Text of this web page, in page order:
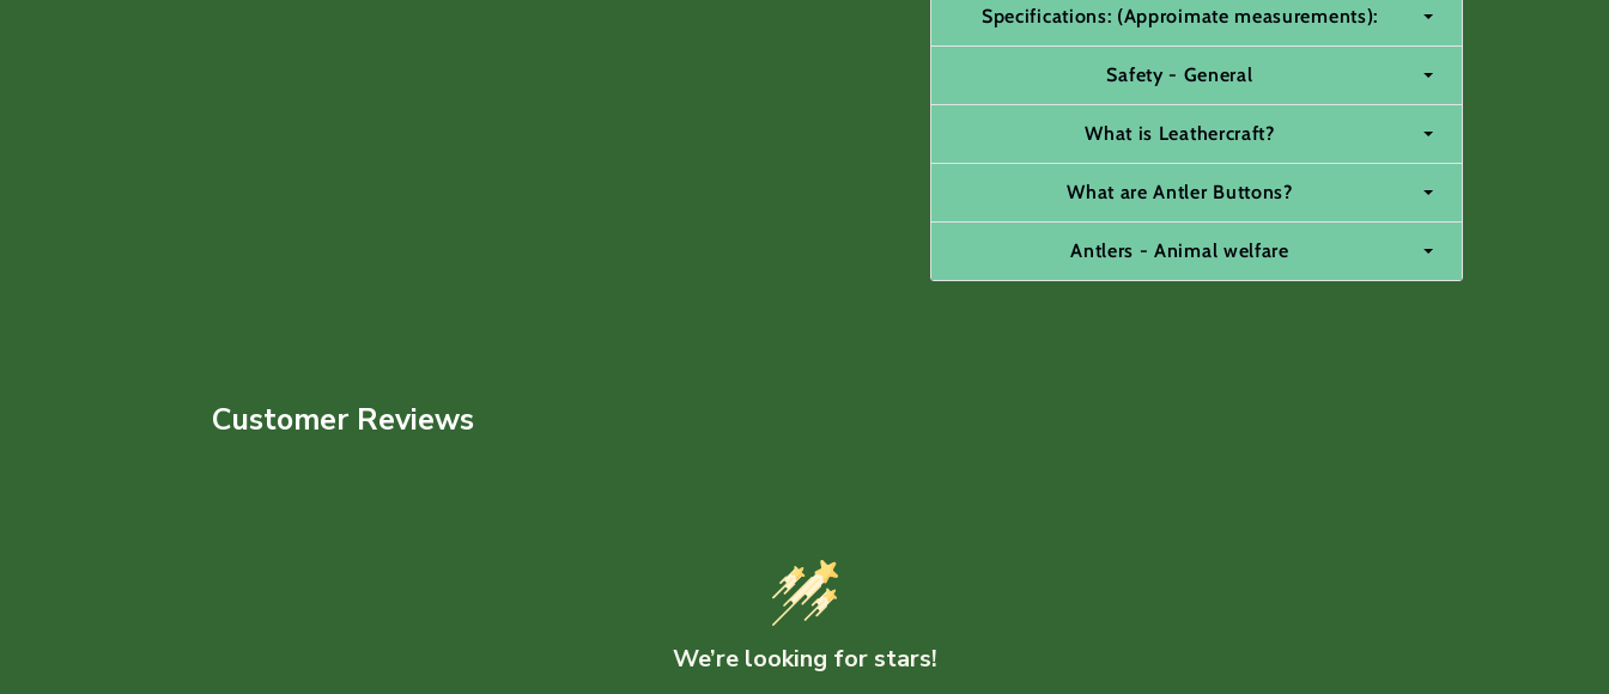
Specifications: (Approimate measurements):
Safety - General
What is Leathercraft?
What are Antler Buttons?
Antlers - Animal welfare
Customer Reviews
We’re looking for stars!